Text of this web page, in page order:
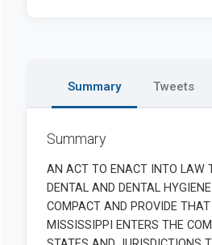
Summary Tweets
Summary